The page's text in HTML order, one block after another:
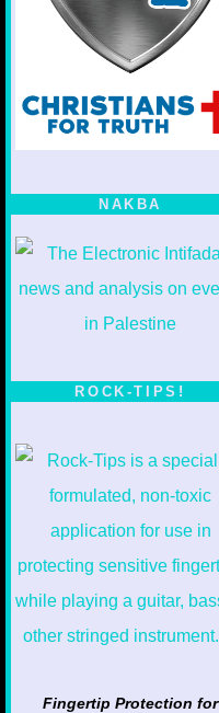
NAKBA
ROCK-TIPS!
Fingertip Protection for